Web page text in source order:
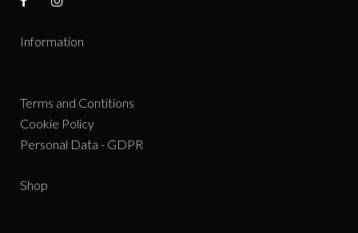
Information
Terms and Contitions
Cookie Policy
Personal Data - GDPR
Shop